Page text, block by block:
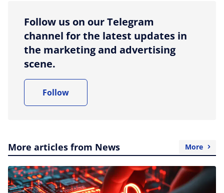
Follow us on our Telegram
channel for the latest updates in
the marketing and advertising
scene.
Follow
More articles from News More